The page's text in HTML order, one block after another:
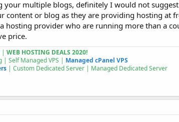
your multiple blogs, definitely I would not
content or blog as they are providing hosting at
hosting provider who are running more than a
price.
| WEB HOSTING DEALS 2020!
| Self Managed VPS | Managed cPanel VPS
| Custom Dedicated Server | Managed Dedicated Server